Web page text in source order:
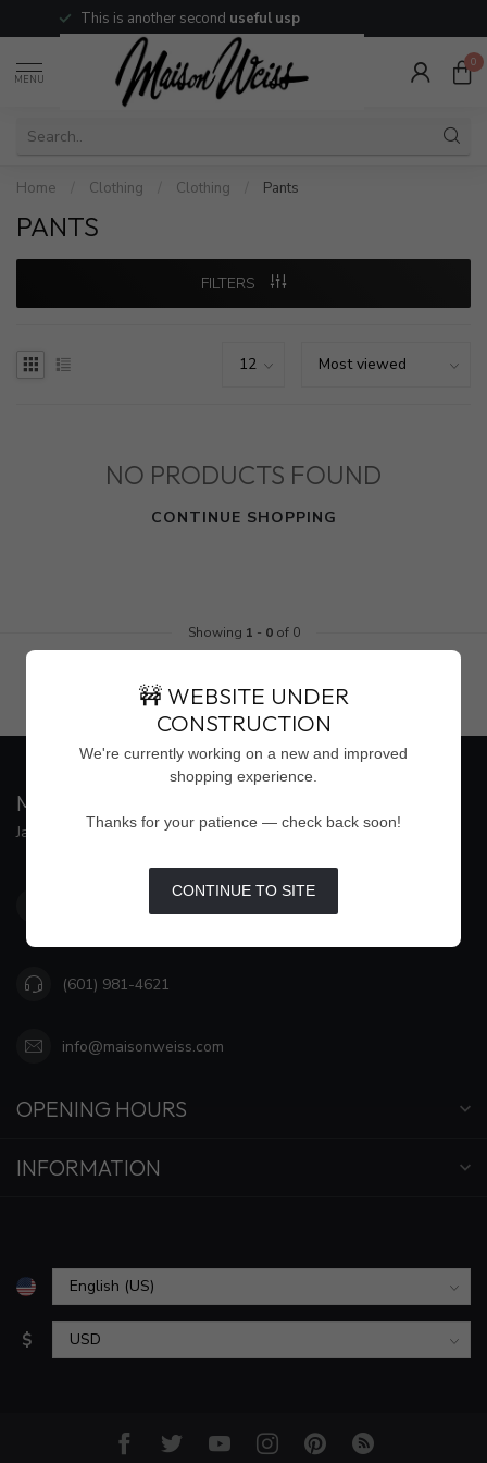
This is another seconduseful usp
MENU
0
Home Clothing Clothing Pants
PANTS
FILTERS
NO PRODUCTS FOUND
CONTINUE SHOPPING
Showing 1 - 0of 0
MAISON WEISS
Jackson's Premier Destination for Women's Fashion
4500 Interstate 55 North, Suite #109
(601) 981-4621
info@maisonweiss.com
OPENING HOURS
INFORMATION
$
🚧 WEBSITE UNDER
CONSTRUCTION
We're currently working on a new and improved
shopping experience.
Thanks for your patience — check back soon!
CONTINUE TO SITE